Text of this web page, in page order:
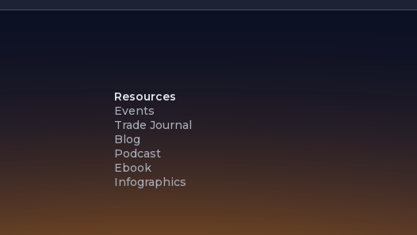
Resources
Events
Trade Journal
Blog
Podcast
Ebook
Infographics